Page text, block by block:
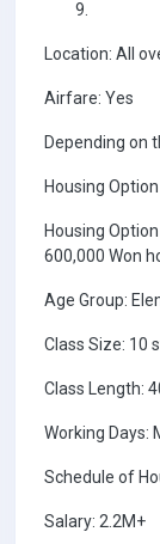
Location: All
Airfare: Yes
Depending on
Housing
Housing
600,000 Won
Age Group:
Class Size: 10
Class Length:
Working Days:
Schedule of
Salary: 2.2M+